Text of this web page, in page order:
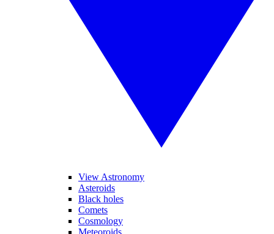
View Astronomy
Asteroids
Black holes
Comets
Cosmology
Meteoroids